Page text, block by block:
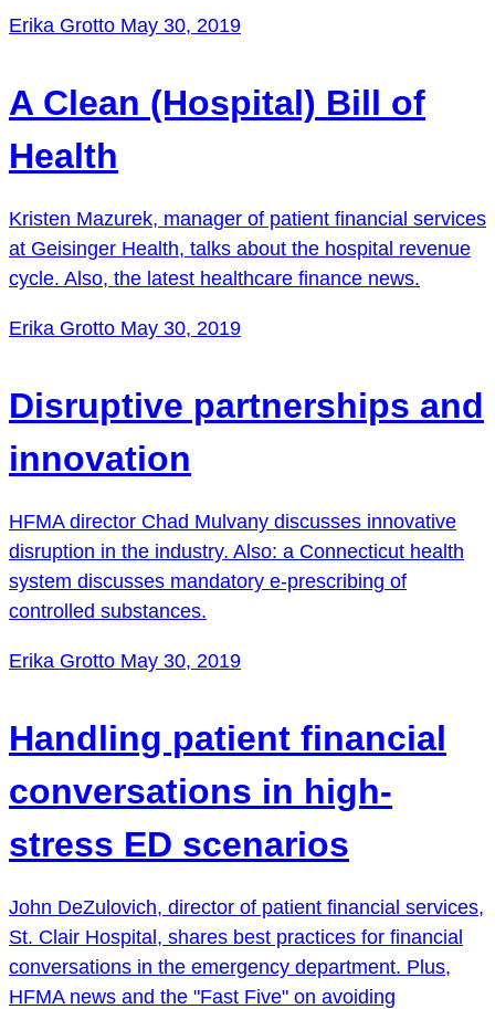
Erika Grotto May 30, 2019
A Clean (Hospital) Bill of
Health
Kristen Mazurek, manager of patient financial services
at Geisinger Health, talks about the hospital revenue
cycle. Also, the latest healthcare finance news.
Erika Grotto May 30, 2019
Disruptive partnerships and
innovation
HFMA director Chad Mulvany discusses innovative
disruption in the industry. Also: a Connecticut health
system discusses mandatory e-prescribing of
controlled substances.
Erika Grotto May 30, 2019
Handling patient financial
conversations in high-
stress ED scenarios
John DeZulovich, director of patient financial services,
St. Clair Hospital, shares best practices for financial
conversations in the emergency department. Plus,
HFMA news and the "Fast Five" on avoiding